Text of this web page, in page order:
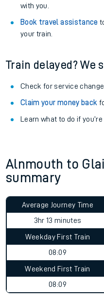
with you.
Book travel assistance
your train.
Train delayed? We
Check for service
Claim your money back
Learn what to do if
Alnmouth to
summary
Average Journey Time
3hr 13 minutes
Weekday First Train
08:09
Weekend First Train
08:09